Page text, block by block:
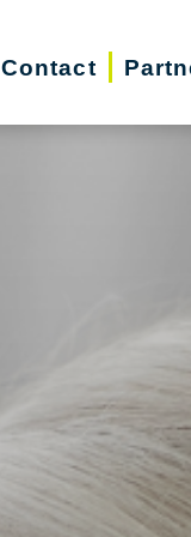
Contact